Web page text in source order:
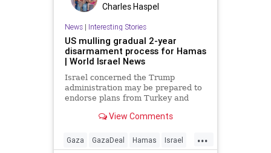
Charles Haspel
News| Interesting Stories
US mulling gradual 2-year
disarmament process for Hamas
| World Israel News
Israel concerned the Trump
administration may be prepared to
endorse plans from Turkey and
year disarming of Hamas - a move
group to ultimately retain its
arsenal.
View Comments
...
Gaza GazaDeal Hamas Israel